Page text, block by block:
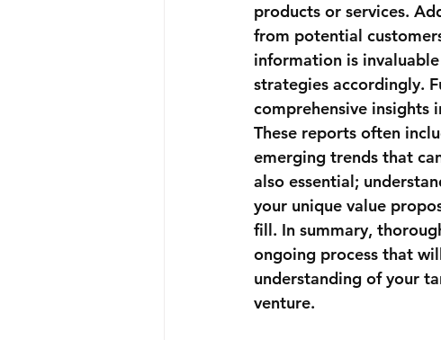
products or services.
from potential
information is
strategies accordingly.
comprehensive insights
These reports often
emerging trends that
also essential;
your unique value
fill. In summary,
ongoing process that
understanding of your
venture.